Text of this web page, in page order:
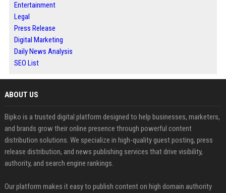
Entertainment
Legal
Press Release
Digital Marketing
Daily News Analysis
SEO List
ABOUT US
Bipko is a trusted digital platform designed to help businesses, marketers,
and brands grow their online presence through powerful content
distribution solutions. We specialize in high-quality guest posting, press
release distribution, and news publishing services that drive visibility,
authority, and search engine rankings.
Our platform makes it easy to publish content on high domain authority